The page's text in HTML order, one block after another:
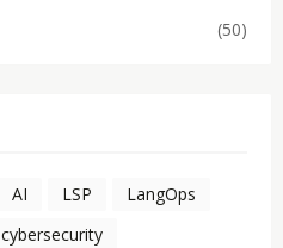
(50)
AI LSP
LangOps
cybersecurity